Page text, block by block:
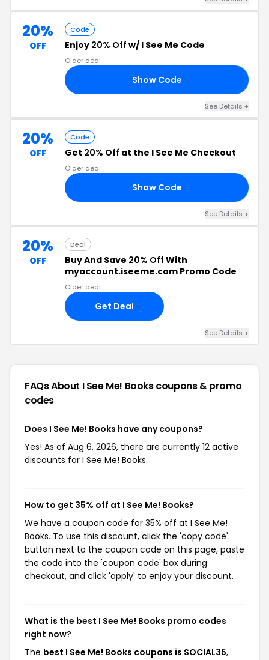
20%
OFF
Code
Enjoy 20% Off w/ I See Me Code
Older deal
Show Code
See Details +
20%
OFF
Code
Get 20% Off at the I See Me Checkout
Older deal
Show Code
See Details +
20%
OFF
Deal
Buy And Save 20% Off With
myaccount.iseeme.com Promo Code
Older deal
Get Deal
See Details +
FAQs About I See Me! Bookscoupons & promo
codes
Does I See Me! Books have any coupons?
Yes! As of Aug 6, 2026, there are currently 12 active
discounts for I See Me! Books.
How to get 35% off at I See Me! Books?
We have a coupon code for 35% off at I See Me!
Books. To use this discount, click the 'copy code'
button next to the coupon code on this page, paste
the code into the 'coupon code' box during
checkout, and click 'apply' to enjoy your discount.
What is the best I See Me! Books promo codes
right now?
The best I See Me! Books coupons is SOCIAL35,